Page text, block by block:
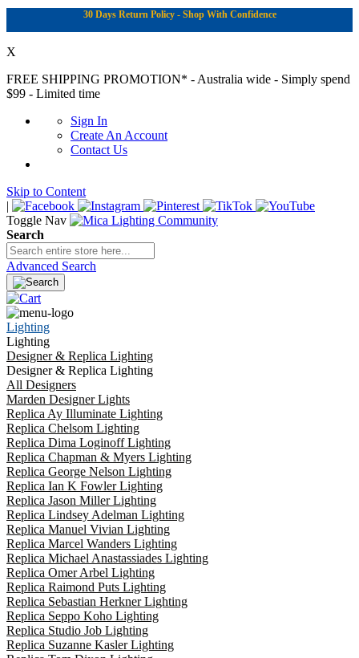
30 Days Return Policy - Shop With Confidence
X
FREE SHIPPING PROMOTION* - Australia wide - Simply spend
$99 - Limited time
Sign In
Create An Account
Contact Us
Skip to Content
|
Toggle Nav
Search
Advanced Search
Lighting
Lighting
Designer & Replica Lighting
Designer & Replica Lighting
All Designers
Marden Designer Lights
Replica Ay Illuminate Lighting
Replica Chelsom Lighting
Replica Dima Loginoff Lighting
Replica Chapman & Myers Lighting
Replica George Nelson Lighting
Replica Ian K Fowler Lighting
Replica Jason Miller Lighting
Replica Lindsey Adelman Lighting
Replica Manuel Vivian Lighting
Replica Marcel Wanders Lighting
Replica Michael Anastassiades Lighting
Replica Omer Arbel Lighting
Replica Raimond Puts Lighting
Replica Sebastian Herkner Lighting
Replica Seppo Koho Lighting
Replica Studio Job Lighting
Replica Suzanne Kasler Lighting